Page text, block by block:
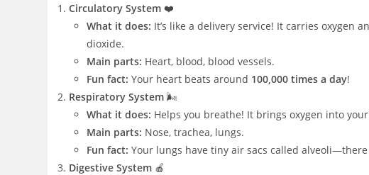
Circulatory System ❤️
What it does: It’s like a delivery service! It carries oxygen
dioxide.
Main parts: Heart, blood, blood vessels.
Fun fact: Your heart beats around 100,000 times a day!
Respiratory System 🌬️
What it does: Helps you breathe! It brings oxygen into
Main parts: Nose, trachea, lungs.
Fun fact: Your lungs have tiny air sacs called
Digestive System 🍎